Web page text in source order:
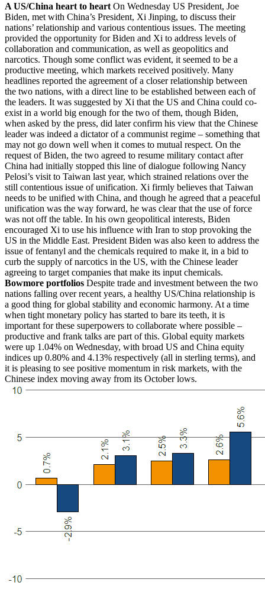
A US/China heart to heart On Wednesday US President, Joe
Biden, met with China’s President, Xi Jinping, to discuss their
nations’ relationship and various contentious issues. The meeting
provided the opportunity for Biden and Xi to address levels of
collaboration and communication, as well as geopolitics and
narcotics. Though some conflict was evident, it seemed to be a
productive meeting, which markets received positively. Many
headlines reported the agreement of a closer relationship between
the two nations, with a direct line to be established between each of
the leaders. It was suggested by Xi that the US and China could co-
exist in a world big enough for the two of them, though Biden,
when asked by the press, did later confirm his view that the Chinese
leader was indeed a dictator of a communist regime – something that
may not go down well when it comes to mutual respect. On the
request of Biden, the two agreed to resume military contact after
China had initially stopped this line of dialogue following Nancy
Pelosi’s visit to Taiwan last year, which strained relations over the
still contentious issue of unification. Xi firmly believes that Taiwan
needs to be unified with China, and though he agreed that a peaceful
unification was the way forward, he was clear that the use of force
was not off the table. In his own geopolitical interests, Biden
encouraged Xi to use his influence with Iran to stop provoking the
US in the Middle East. President Biden was also keen to address the
issue of fentanyl and the chemicals required to make it, in a bid to
curb the supply of narcotics in the US, with the Chinese leader
agreeing to target companies that make its input chemicals.
Bowmore portfolios Despite trade and investment between the two
nations falling over recent years, a healthy US/China relationship is
a good thing for global stability and economic harmony. At a time
when tight monetary policy has started to bare its teeth, it is
important for these superpowers to collaborate where possible –
productive and frank talks are part of this. Global equity markets
were up 1.04% on Wednesday, with broad US and China equity
indices up 0.80% and 4.13% respectively (all in sterling terms), and
it is pleasing to see positive momentum in risk markets, with the
Chinese index moving away from its October lows.